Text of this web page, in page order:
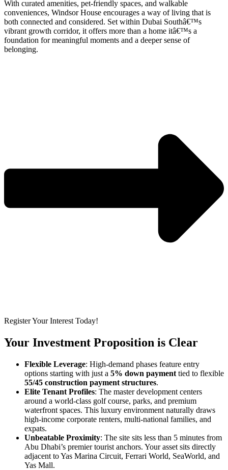
With curated amenities, pet-friendly spaces, and walkable
conveniences, Windsor House encourages a way of living that is
both connected and considered. Set within Dubai Southâ€™s
vibrant growth corridor, it offers more than a home itâ€™s a
foundation for meaningful moments and a deeper sense of
belonging.
Register Your Interest Today!
Your Investment Proposition is Clear
Flexible Leverage: High-demand phases feature entry
options starting with just a 5% down payment tied to flexible
55/45 construction payment structures.
Elite Tenant Profiles: The master development centers
around a world-class golf course, parks, and premium
waterfront spaces. This luxury environment naturally draws
high-income corporate renters, multi-national families, and
expats.
Unbeatable Proximity: The site sits less than 5 minutes from
Abu Dhabi’s premier tourist anchors. Your asset sits directly
adjacent toYas Marina Circuit, Ferrari World, SeaWorld, and
Yas Mall.